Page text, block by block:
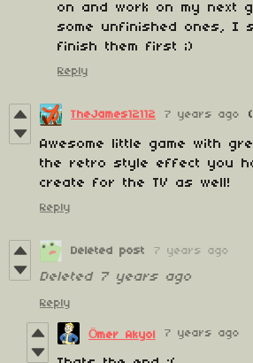
on and work on my next
some unfinished ones, I
finish them first ;)
Reply
TheJames12112 7 years ago
Awesome little game with
the retro style effect you
create for the TV as well!
Reply
Deleted post 7 years ago
Deleted 7 years ago
Reply
Ömer Akyol 7 years ago